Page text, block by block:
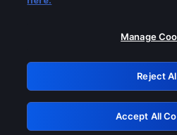
Please turn off any
GRN:
Manage
Reject
Accept All